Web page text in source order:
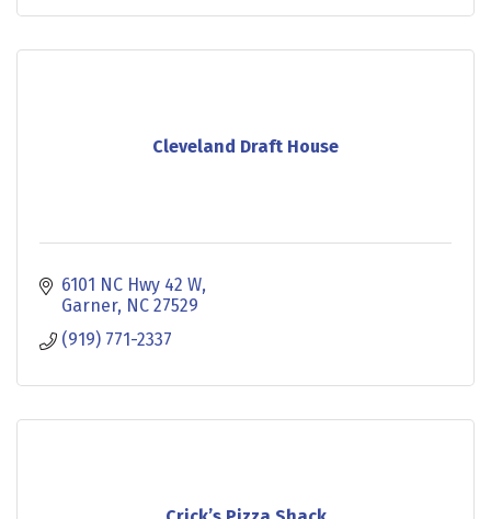
Cleveland Draft House
6101 NC Hwy 42 W
Garner NC 27529
(919) 771-2337